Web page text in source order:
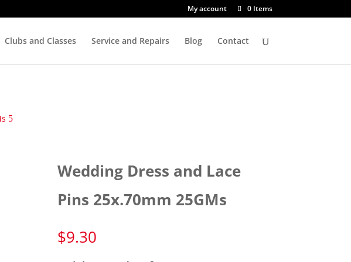
My account 0 Items
Clubs and Classes Service and Repairs Blog Contact
Wedding Dress and Lace
Pins 25x.70mm 25GMs
$9.30